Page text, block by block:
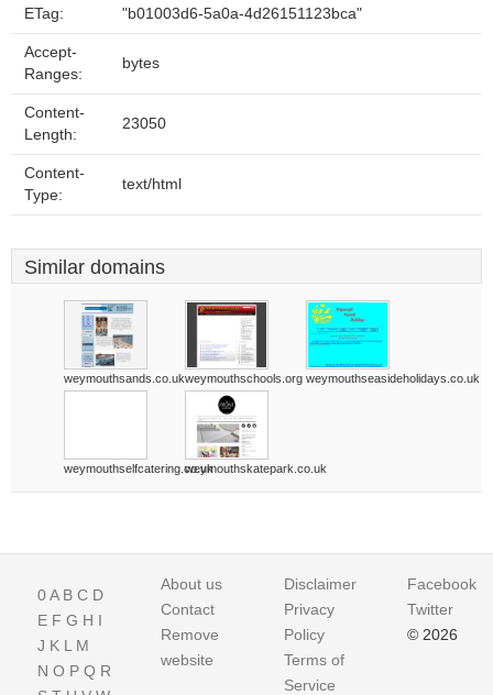
ETag: "b01003d6-5a0a-4d26151123bca"
Accept-
Ranges:
bytes
Content-
Length:
23050
Content-
Type:
text/html
Similar domains
weymouthsands.co.ukweymouthschools.org weymouthseasideholidays.co.uk
weymouthselfcatering.co.ukweymouthskatepark.co.uk
0A B C D
E F G H I
J K L M
N O P Q R
About us
Contact
Remove
website
Disclaimer
Privacy
Policy
Terms of
Service
Facebook
Twitter
© 2026